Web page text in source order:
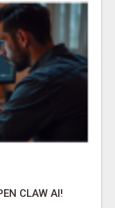
CLAW AI!